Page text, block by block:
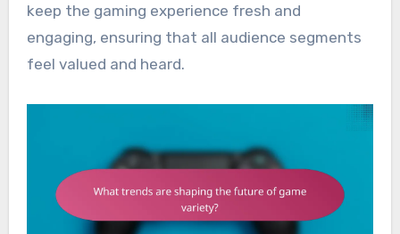
keep the gaming experience fresh and
engaging, ensuring that all audience segments
feel valued and heard.